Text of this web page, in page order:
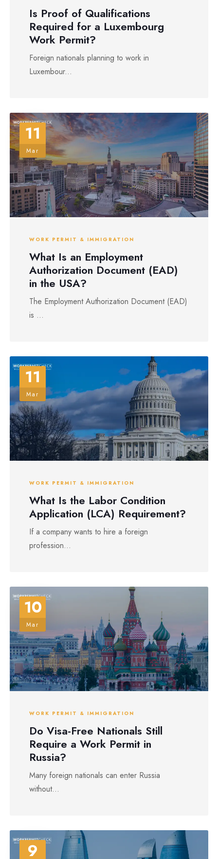
Is Proof of Qualifications
Required for a Luxembourg
Work Permit?
Foreign nationals planning to work in
Luxembour...
11
Mar
WORK PERMIT & IMMIGRATION
What Is an Employment
Authorization Document (EAD)
in the USA?
The Employment Authorization Document (EAD)
is ...
11
Mar
WORK PERMIT & IMMIGRATION
What Is the Labor Condition
Application (LCA) Requirement?
If a company wants to hire a foreign
profession...
10
Mar
WORK PERMIT & IMMIGRATION
Do Visa-Free Nationals Still
Require a Work Permit in
Russia?
Many foreign nationals can enter Russia
without...
9